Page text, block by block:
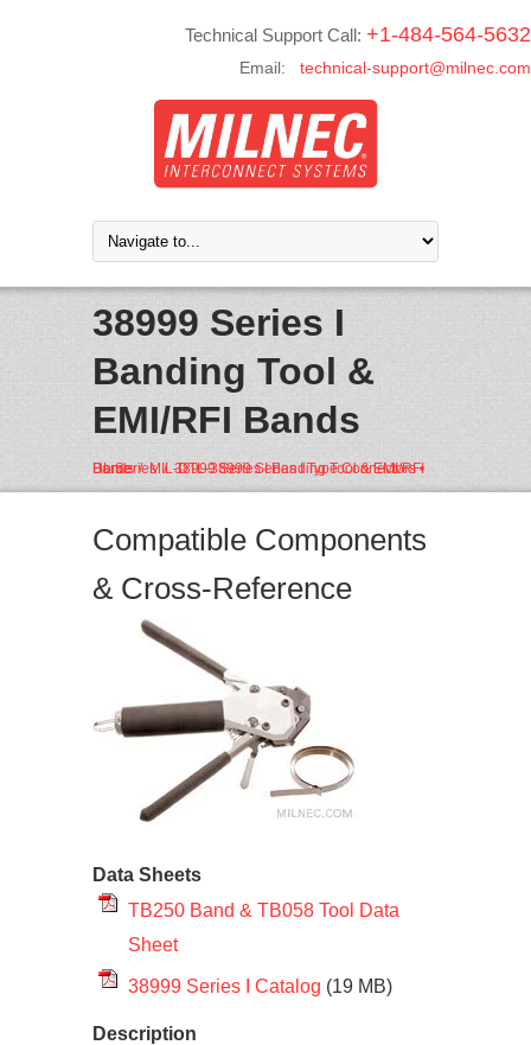
Technical Support Call: +1-484-564-5632
Email: technical-support@milnec.com
38999 Series I
Banding Tool &
EMI/RFI Bands
Home /
MIL-DTL-38999 Series I Type Connectors • DL Series /
38999 Series I Banding Tool & EMI/RFI Bands
Compatible Components
& Cross-Reference
Data Sheets
TB250 Band & TB058 Tool Data
Sheet
38999 Series I Catalog (19 MB)
Description